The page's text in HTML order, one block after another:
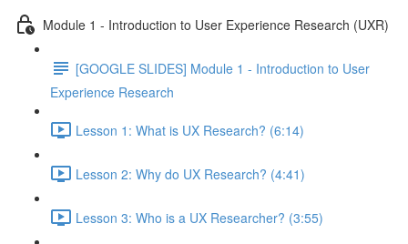
Module 1 - Introduction to User Experience Research (UXR)
[GOOGLE SLIDES] Module 1 - Introduction to User
Experience Research
Lesson 1: What is UX Research? (6:14)
Lesson 2: Why do UX Research? (4:41)
Lesson 3: Who is a UX Researcher? (3:55)